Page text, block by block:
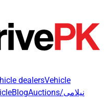
dealersVehicle
Blog Auctions/نیلامی